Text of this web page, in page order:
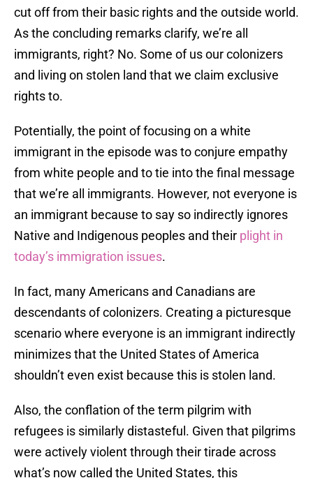
cut off from their basic rights and the outside world.
As the concluding remarks clarify, we’re all
immigrants, right? No. Some of us our colonizers
and living on stolen land that we claim exclusive
rights to.
Potentially, the point of focusing on a white
immigrant in the episode was to conjure empathy
from white people and to tie into the final message
that we’re all immigrants. However, not everyone is
an immigrant because to say so indirectly ignores
Native and Indigenous peoples and their plight in
today’s immigration issues.
In fact, many Americans and Canadians are
descendants of colonizers. Creating a picturesque
scenario where everyone is an immigrant indirectly
minimizes that the United States of America
shouldn’t even exist because this is stolen land.
Also, the conflation of the term pilgrim with
refugees is similarly distasteful. Given that pilgrims
were actively violent through their tirade across
what’s now called the United States, this